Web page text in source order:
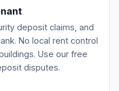
deposit claims, and
No local rent control
Use our free
disputes.